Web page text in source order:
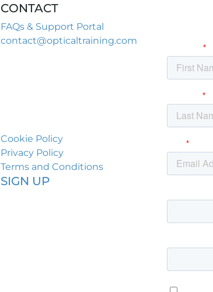
CONTACT​
FAQs & Support Portal
contact@opticaltraining.com
Cookie Policy
Privacy Policy
Terms and Conditions
SIGN UP​